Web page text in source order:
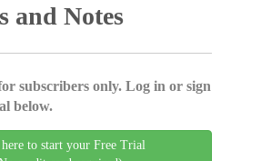
and Notes
subscribers only. Log in or sign
below.
to start your Free Trial